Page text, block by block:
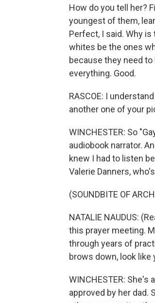
How do you tell her?
youngest of them,
Perfect, I said. Why
whites be the ones
because they need
everything. Good.
RASCOE: I
another one of your
WINCHESTER: So
audiobook narrator.
knew I had to listen
Valerie Danners,
(SOUNDBITE OF
NATALIE NAUDUS:
this prayer meeting.
through years of
brows down, look like
WINCHESTER:
approved by her dad.